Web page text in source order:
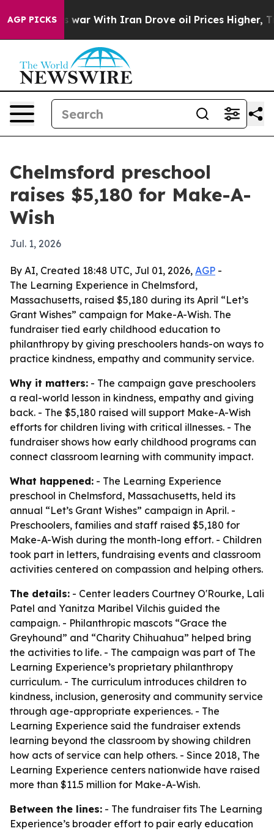
AGP PICKS
Didn’t As war With Iran Drove oil Prices Higher,
Chelmsford preschool
raises $5,180 for Make-A-
Wish
Jul. 1, 2026
By AI, Created 18:48 UTC, Jul 01, 2026, AGP -
The Learning Experience in Chelmsford,
Massachusetts, raised $5,180 during its April “Let’s
Grant Wishes” campaign for Make-A-Wish. The
fundraiser tied early childhood education to
philanthropy by giving preschoolers hands-on ways to
practice kindness, empathy and community service.
Why it matters: - The campaign gave preschoolers
a real-world lesson in kindness, empathy and giving
back. - The $5,180 raised will support Make-A-Wish
efforts for children living with critical illnesses. - The
fundraiser shows how early childhood programs can
connect classroom learning with community impact.
What happened: - The Learning Experience
preschool in Chelmsford, Massachusetts, held its
annual “Let’s Grant Wishes” campaign in April. -
Preschoolers, families and staff raised $5,180 for
Make-A-Wish during the month-long effort. - Children
took part in letters, fundraising events and classroom
activities centered on compassion and helping others.
The details: - Center leaders Courtney O'Rourke, Lali
Patel and Yanitza Maribel Vilchis guided the
campaign. - Philanthropic mascots “Grace the
Greyhound” and “Charity Chihuahua” helped bring
the activities to life. - The campaign was part of The
Learning Experience’s proprietary philanthropy
curriculum. - The curriculum introduces children to
kindness, inclusion, generosity and community service
through age-appropriate experiences. - The
Learning Experience said the fundraiser extends
learning beyond the classroom by showing children
how acts of service can help others. - Since 2018, The
Learning Experience centers nationwide have raised
more than $11.5 million for Make-A-Wish.
Between the lines: - The fundraiser fits The Learning
Experience’s broader effort to pair early education